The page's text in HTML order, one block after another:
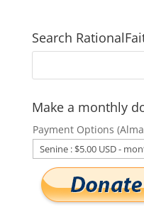
Search
Make a monthly
Payment Options